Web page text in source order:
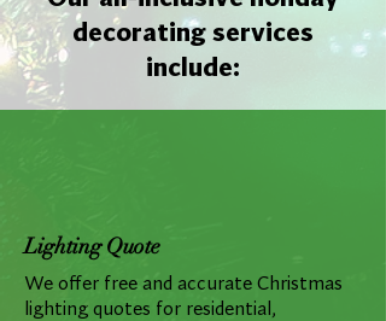
decorating services
include:
Lighting Quote
We offer free and accurate Christmas
lighting quotes for residential,